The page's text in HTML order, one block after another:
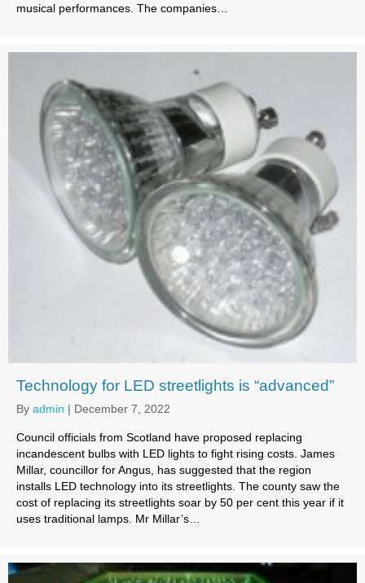
musical performances. The companies…
Technology for LED streetlights is “advanced”
By admin | December 7, 2022
Council officials from Scotland have proposed replacing
incandescent bulbs with LED lights to fight rising costs. James
Millar, councillor for Angus, has suggested that the region
installs LED technology into its streetlights. The county saw the
cost of replacing its streetlights soar by 50 per cent this year if it
uses traditional lamps. Mr Millar’s…